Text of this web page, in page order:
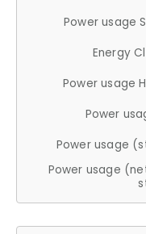
Power usage
Energy
Power usage
Power
Power usage
Power usage